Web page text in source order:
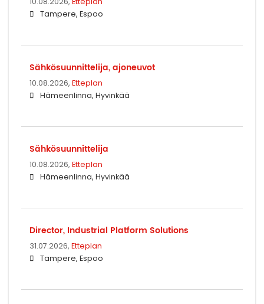
Tampere, Espoo
Sähkösuunnittelija, ajoneuvot
10.08.2026, Etteplan
Hämeenlinna, Hyvinkää
Sähkösuunnittelija
10.08.2026, Etteplan
Hämeenlinna, Hyvinkää
Director, Industrial Platform Solutions
31.07.2026, Etteplan
Tampere, Espoo